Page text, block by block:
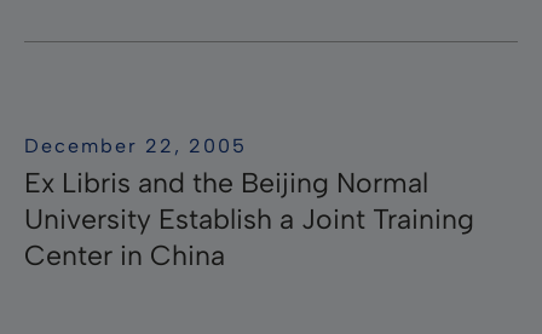
December 22, 2005
Ex Libris and the Beijing Normal
University Establish a Joint Training
Center in China